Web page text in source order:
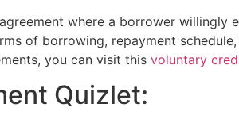
where a borrower willingly
of borrowing, repayment
you can visit this voluntary
Quizlet: